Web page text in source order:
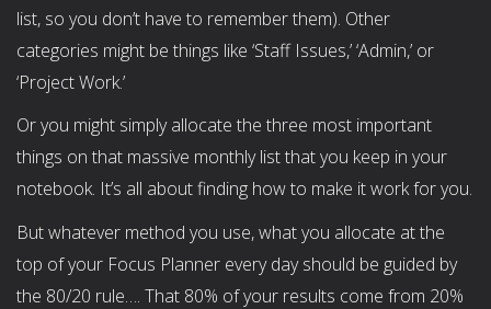
list, so you don’t have to remember them). Other
categories might be things like ‘Staff Issues,’ ‘Admin,’ or
‘Project Work.’
Or you might simply allocate the three most important
things on that massive monthly list that you keep in your
notebook. It’s all about finding how to make it work for you.
But whatever method you use, what you allocate at the
top of your Focus Planner every day should be guided by
the 80/20 rule…. That 80% of your results come from 20%